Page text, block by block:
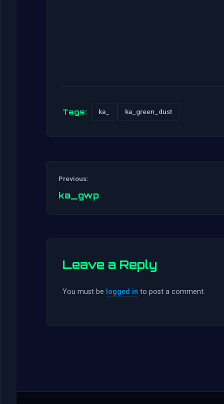
Tags: ka_ ka_green_dust
Previous:
ka_gwp
Leave a Reply
You must be logged in to post a comment.